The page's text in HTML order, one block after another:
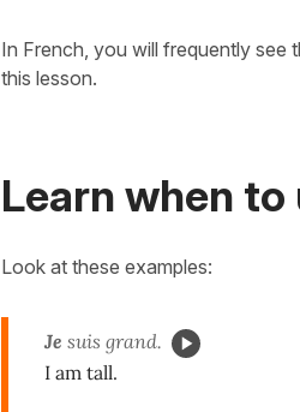
In French, you will frequently see
this lesson.
Learn when to
Look at these examples:
Je suis grand.
I am tall.